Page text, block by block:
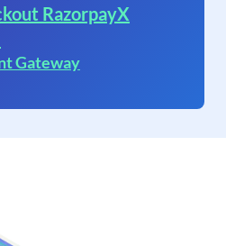
RazorpayX
Gateway